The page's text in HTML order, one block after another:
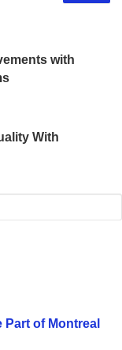
with
With
of Montreal